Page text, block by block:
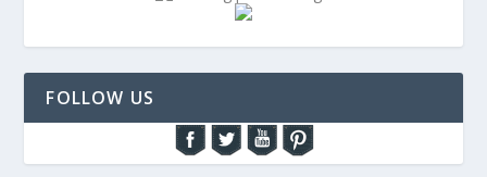
FOLLOW US